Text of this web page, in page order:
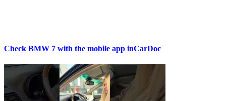
Check BMW 7 with the mobile app inCarDoc